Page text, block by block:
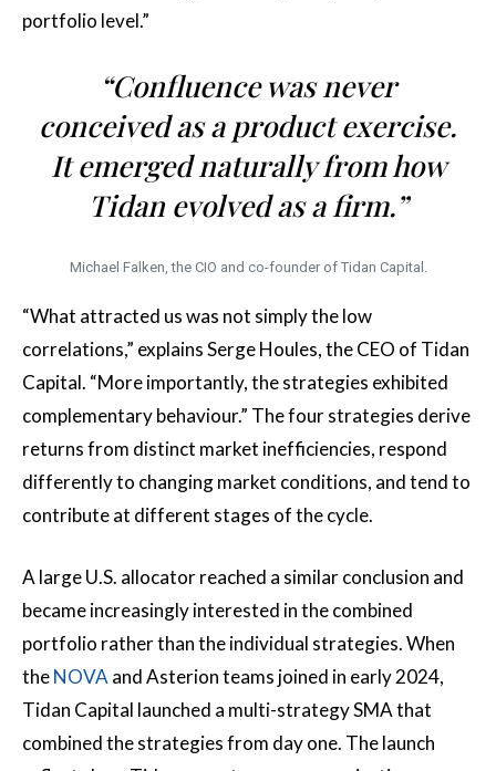
portfolio level.”
“Confluence was never
conceived as a product exercise.
It emerged naturally from how
Tidan evolved as a firm.”
Michael Falken, the CIO and co-founder of Tidan Capital.
“What attracted us was not simply the low
correlations,” explains Serge Houles, the CEO of Tidan
Capital. “More importantly, the strategies exhibited
complementary behaviour.” The four strategies derive
returns from distinct market inefficiencies, respond
differently to changing market conditions, and tend to
contribute at different stages of the cycle.
A large U.S. allocator reached a similar conclusion and
became increasingly interested in the combined
portfolio rather than the individual strategies. When
theNOVA and Asterion teams joined in early 2024,
Tidan Capital launched a multi-strategy SMA that
combined the strategies from day one. The launch